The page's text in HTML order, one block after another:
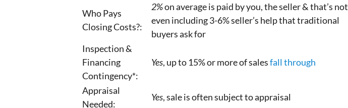
Who Pays
Closing Costs?:
2%on average is paid by you, the seller & that’s not
even including 3-6% seller’s help that traditional
buyers ask for
Inspection &
Financing
Contingency*:
Yes, up to 15% or more of salesfall through
Appraisal
Needed:
Yes, sale is often subject to appraisal